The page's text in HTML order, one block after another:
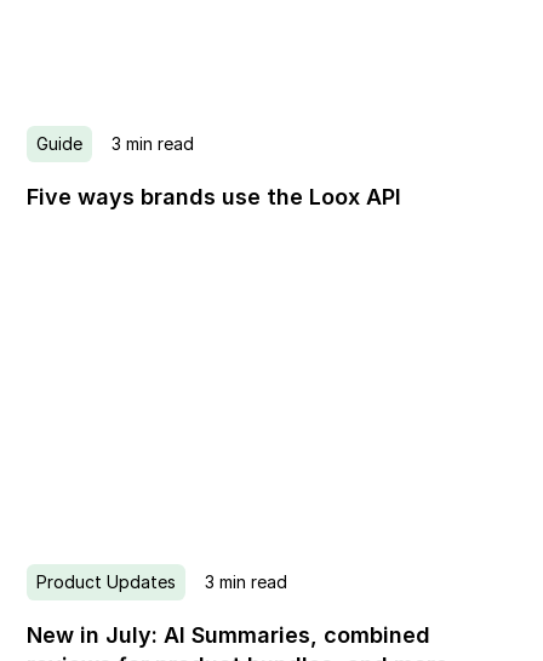
Guide 3 min read
Five ways brands use the Loox API
Product Updates 3 min read
New in July: AI Summaries, combined